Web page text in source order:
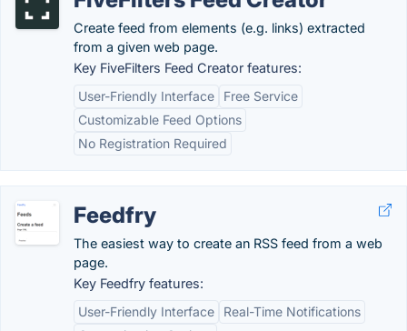
Create feed from elements (e.g. links) extracted
from a given web page.
Key FiveFilters Feed Creator features:
User-Friendly Interface
Free Service
Customizable Feed Options
No Registration Required
Feedfry
The easiest way to create an RSS feed from a web
page.
Key Feedfry features:
User-Friendly Interface
Real-Time Notifications